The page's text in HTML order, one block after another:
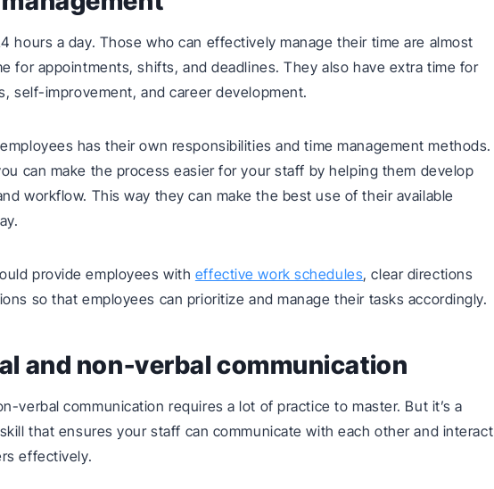
hours a day. Those who can effectively manage their time are almost
for appointments, shifts, and deadlines. They also have extra time for
self-improvement, and career development.
has their own responsibilities and time management methods.
can make the process easier for your staff by helping them develop
workflow. This way they can make the best use of their available
provide employees with effective work schedules, clear directions
so that employees can prioritize and manage their tasks accordingly.
and non-verbal communication
verbal communication requires a lot of practice to master. But it’s a
that ensures your staff can communicate with each other and interact
effectively.